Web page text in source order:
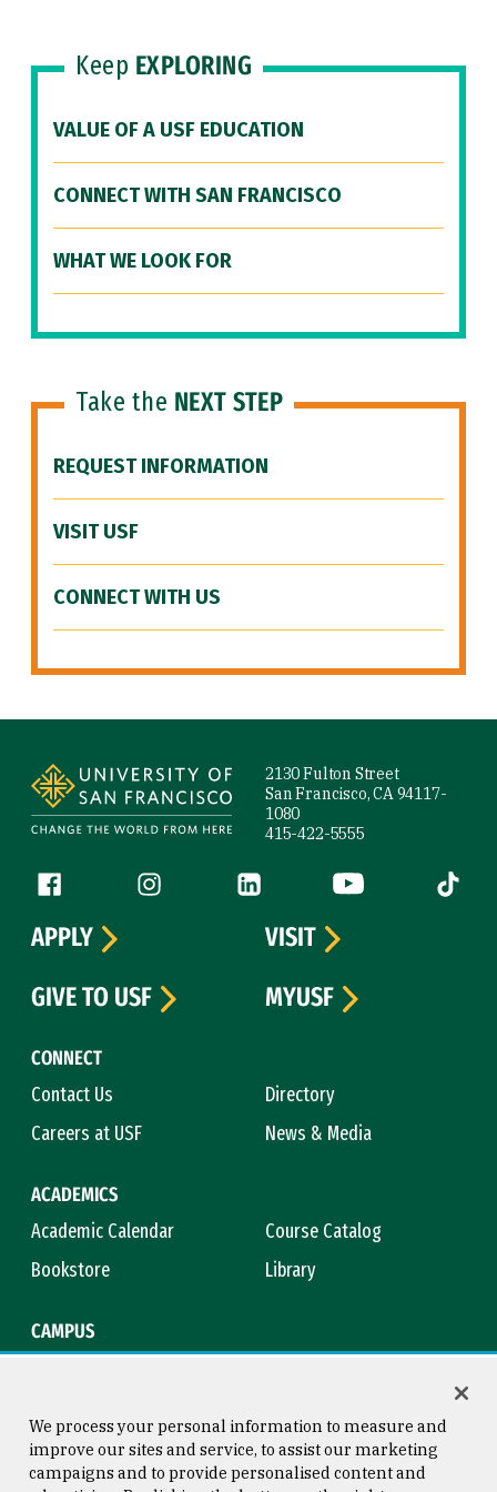
Keep EXPLORING
VALUE OF A USF EDUCATION
CONNECT WITH SAN FRANCISCO
WHAT WE LOOK FOR
Take the NEXT STEP
REQUEST INFORMATION
VISIT USF
CONNECT WITH US
2130 Fulton Street
San Francisco, CA 94117-
1080
415-422-5555
Follow us
Facebook (link is external)
Instagram (link is external)
LinkedIn (link is external)
YouTube (link is
Tiktok
CONNECT
Contact Us
Directory
Careers at USF
News & Media
ACADEMICS
Academic Calendar
Course Catalog
Bookstore
Library
CAMPUS
APPLY
VISIT
GIVE TO USF
MYUSF
We process your personal information to measure and
improve our sites and service, to assist our marketing
campaigns and to provide personalised content and